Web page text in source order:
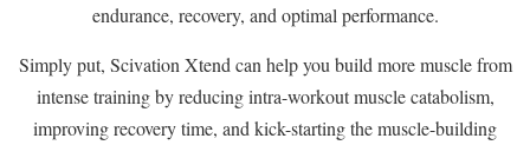
endurance, recovery, and optimal performance.
Simply put, Scivation Xtend can help you build more muscle from
intense training by reducing intra-workout muscle catabolism,
improving recovery time, and kick-starting the muscle-building